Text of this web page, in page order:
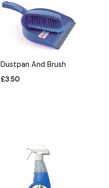
Dustpan And Brush
£3.50